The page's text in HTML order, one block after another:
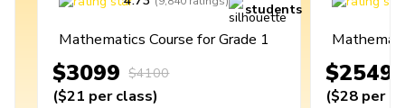
students
Mathematics Course for Grade 1
$3099 $4100
($21 per class)
$2549
($28 per